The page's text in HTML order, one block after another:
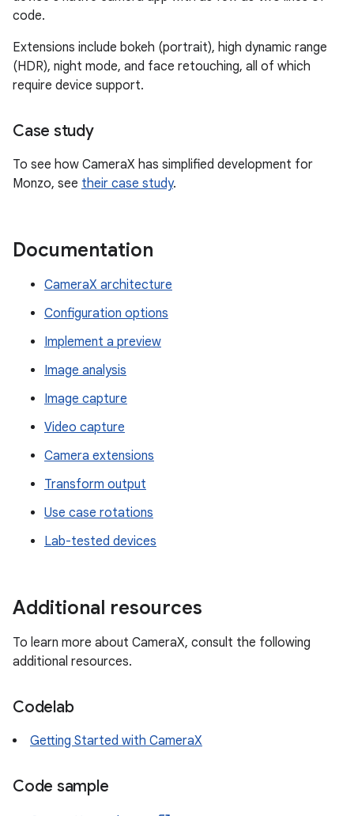
code.
Extensions include bokeh (portrait), high dynamic range
(HDR), night mode, and face retouching, all of which
require device support.
Case study
To see how CameraX has simplified development for
Monzo, see their case study.
Documentation
CameraX architecture
Configuration options
Implement a preview
Image analysis
Image capture
Video capture
Camera extensions
Transform output
Use case rotations
Lab-tested devices
Additional resources
To learn more about CameraX, consult the following
additional resources.
Codelab
Getting Started with CameraX
Code sample